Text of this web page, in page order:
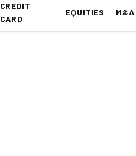
CREDIT
CARD
EQUITIES M&A